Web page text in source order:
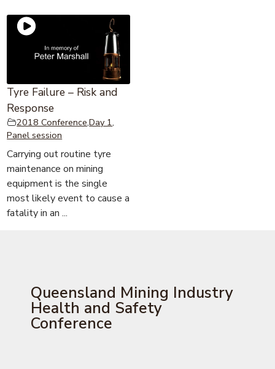
Tyre Failure – Risk and
Response
2018 Conference,Day 1,
Panel session
Carrying out routine tyre
maintenance on mining
equipment is the single
most likely event to cause a
fatality in an ...
Queensland Mining Industry
Health and Safety
Conference